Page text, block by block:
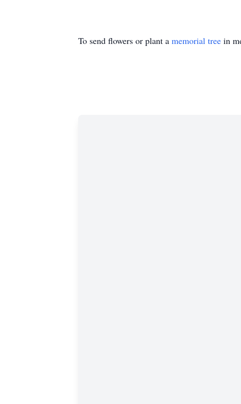
To send flowers or plant a memorial tree in